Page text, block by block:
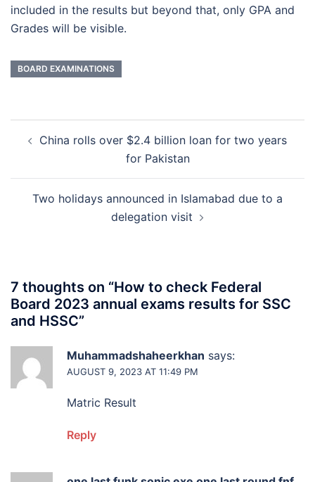
included in the results but beyond that, only GPA and
Grades will be visible.
BOARD EXAMINATIONS
navigation
China rolls over $2.4 billion loan for two years
for Pakistan
Two holidays announced in Islamabad due to a
delegation visit
7 thoughts on “How to check Federal
Board 2023 annual exams results for SSC
and HSSC”
Muhammadshaheerkhan says:
AUGUST 9, 2023 AT 11:49 PM
Matric Result
Reply